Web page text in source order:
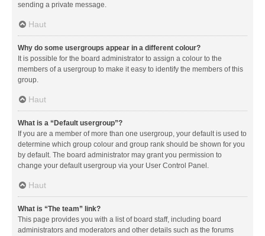
sending a private message.
Haut
Why do some usergroups appear in a different colour?
It is possible for the board administrator to assign a colour to the
members of a usergroup to make it easy to identify the members of this
group.
Haut
What is a “Default usergroup”?
If you are a member of more than one usergroup, your default is used to
determine which group colour and group rank should be shown for you
by default. The board administrator may grant you permission to
change your default usergroup via your User Control Panel.
Haut
What is “The team” link?
This page provides you with a list of board staff, including board
administrators and moderators and other details such as the forums